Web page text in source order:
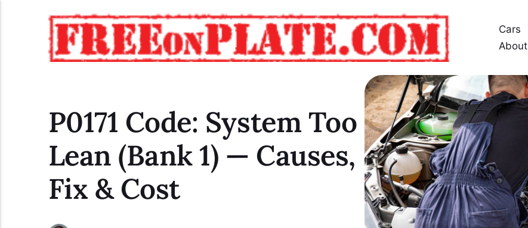
Cars
About
P0171 Code: System Too
Lean (Bank 1) — Causes,
Fix & Cost